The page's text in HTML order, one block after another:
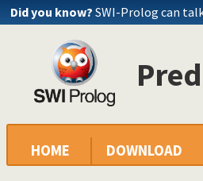
Did you know? SWI-Prolog can
HOME DOWNLOAD